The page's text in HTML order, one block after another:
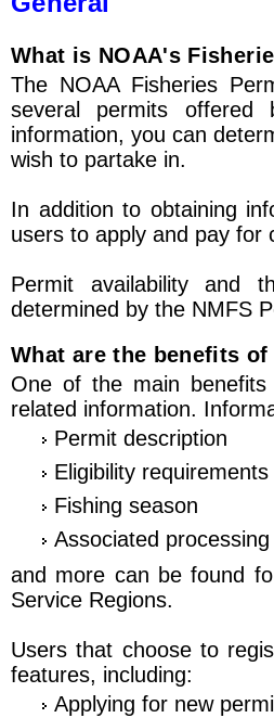
What is NOAA's
The NOAA Fisheries
several permits offered
information, you can
wish to partake in.
In addition to obtaining
users to apply and pay for
Permit availability and
determined by the NMFS
What are the benefits
One of the main
related information.
Permit description
Eligibility requirements
Fishing season
Associated
and more can be found
Service Regions.
Users that choose to
features, including:
Applying for new